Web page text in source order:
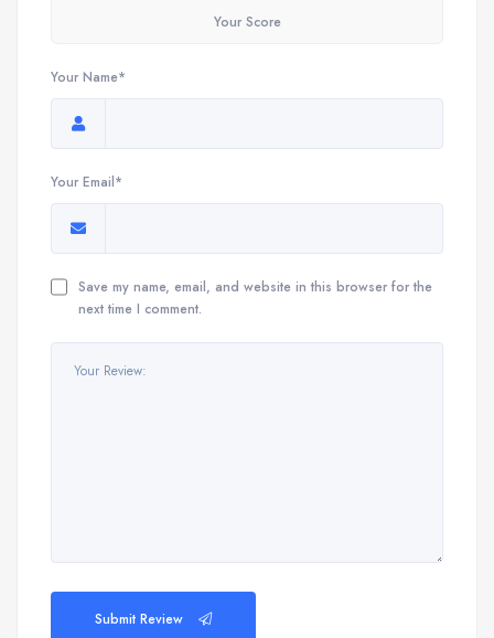
Your Score
Your Name*
Your Email*
Save my name, email, and website in this browser for the
next time I comment.
Submit Review